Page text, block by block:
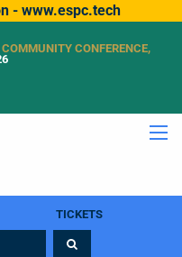
- www.espc.tech
CONFERENCE,
TICKETS